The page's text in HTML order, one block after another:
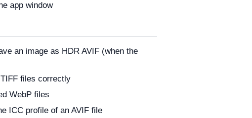
app window
an image as HDR AVIF (when the
files correctly
WebP files
ICC profile of an AVIF file